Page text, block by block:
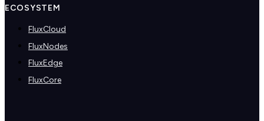
ECOSYSTEM
FluxCloud
FluxNodes
FluxEdge
FluxCore